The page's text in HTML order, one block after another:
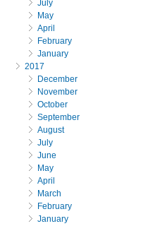
July
May
April
February
January
2017
December
November
October
September
August
July
June
May
April
March
February
January